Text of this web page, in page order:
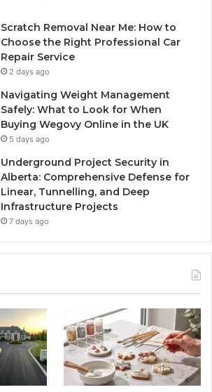
Scratch Removal Near Me: How to
Choose the Right Professional Car
Repair Service
2 days ago
Navigating Weight Management
Safely: What to Look for When
Buying Wegovy Online in the UK
5 days ago
Underground Project Security in
Alberta: Comprehensive Defense for
Linear, Tunnelling, and Deep
Infrastructure Projects
7 days ago